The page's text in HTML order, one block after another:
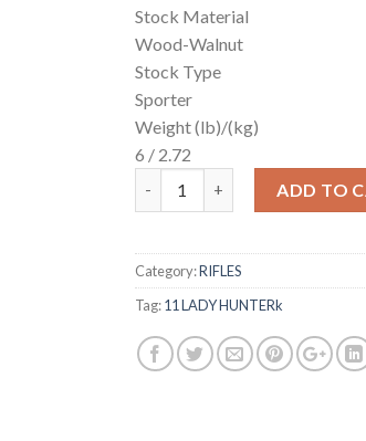
Stock Material
Wood-Walnut
Stock Type
Sporter
Weight (lb)/(kg)
6 / 2.72
ADD TO
Category:RIFLES
Tag:11 LADY HUNTERk